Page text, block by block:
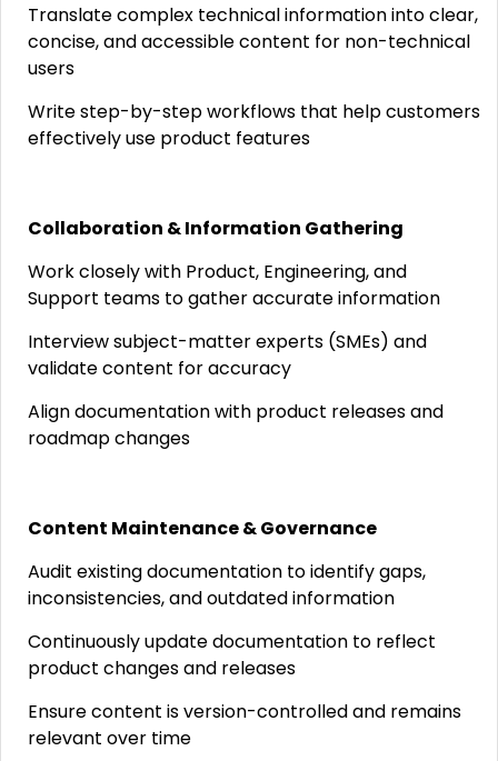
Translate complex technical information into clear,
concise, and accessible content for non-technical
users
Write step-by-step workflows that help customers
effectively use product features
Collaboration & Information Gathering
Work closely with Product, Engineering, and
Support teams to gather accurate information
Interview subject-matter experts (SMEs) and
validate content for accuracy
Align documentation with product releases and
roadmap changes
Content Maintenance & Governance
Audit existing documentation to identify gaps,
inconsistencies, and outdated information
Continuously update documentation to reflect
product changes and releases
Ensure content is version-controlled and remains
relevant over time